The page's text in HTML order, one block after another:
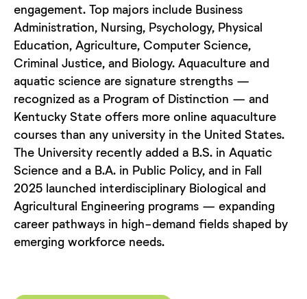
engagement. Top majors include Business
Administration, Nursing, Psychology, Physical
Education, Agriculture, Computer Science,
Criminal Justice, and Biology. Aquaculture and
aquatic science are signature strengths —
recognized as a Program of Distinction — and
Kentucky State offers more online aquaculture
courses than any university in the United States.
The University recently added a B.S. in Aquatic
Science and a B.A. in Public Policy, and in Fall
2025 launched interdisciplinary Biological and
Agricultural Engineering programs — expanding
career pathways in high-demand fields shaped by
emerging workforce needs.